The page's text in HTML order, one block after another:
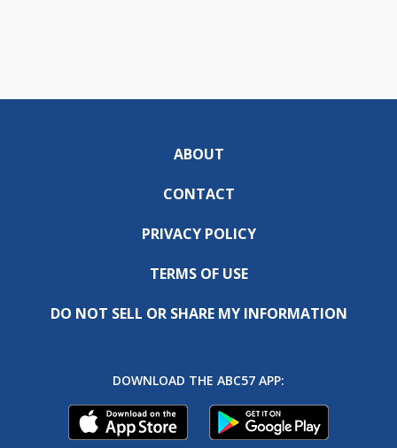
ABOUT
CONTACT
PRIVACY POLICY
TERMS OF USE
DO NOT SELL OR SHARE MY INFORMATION
DOWNLOAD THE ABC57 APP: